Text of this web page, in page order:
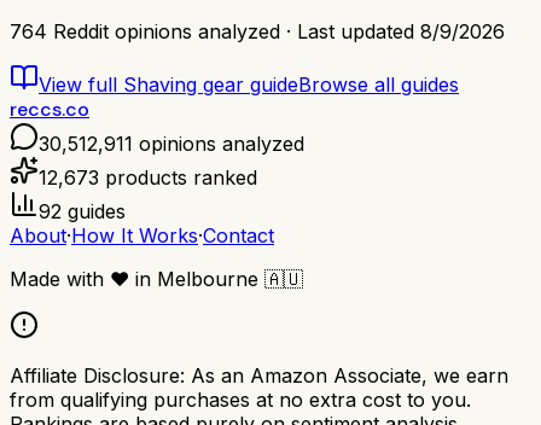
764 Reddit opinions analyzed · Last updated 8/9/2026
View full Shaving gear guideBrowse all guides
reccs.co
30,512,911 opinions analyzed
12,673 products ranked
92 guides
About·How It Works·Contact
Made with ❤️ in Melbourne 🇦🇺
Affiliate Disclosure: As an Amazon Associate, we earn
from qualifying purchases at no extra cost to you.